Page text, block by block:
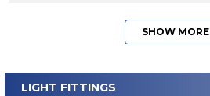
SHOW MORE
LIGHT FITTINGS